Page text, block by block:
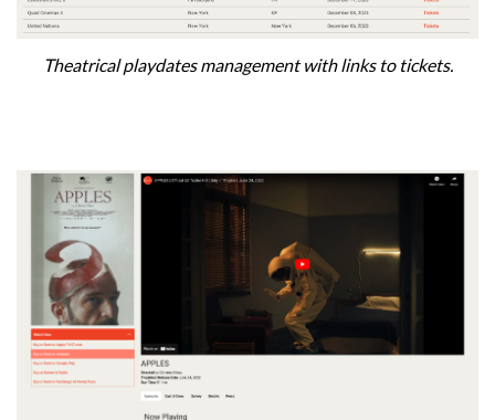
Theatrical playdates management with links to tickets.